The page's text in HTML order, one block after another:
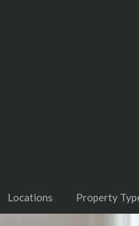
Locations Property